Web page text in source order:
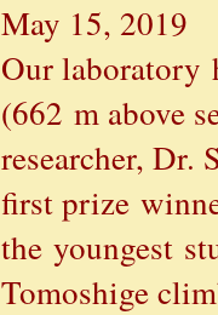
May 15, 2019
Our laboratory
(662 m above
researcher, Dr.
first prize
the youngest
Tomoshige